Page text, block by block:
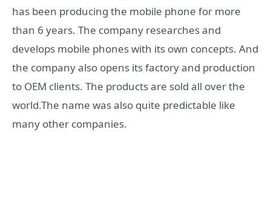
has been producing the mobile phone for more
than 6 years. The company researches and
develops mobile phones with its own concepts. And
the company also opens its factory and production
to OEM clients. The products are sold all over the
world.The name was also quite predictable like
many other companies.